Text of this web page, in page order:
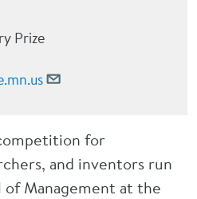
for
and inventors run
of Management at the
Prize